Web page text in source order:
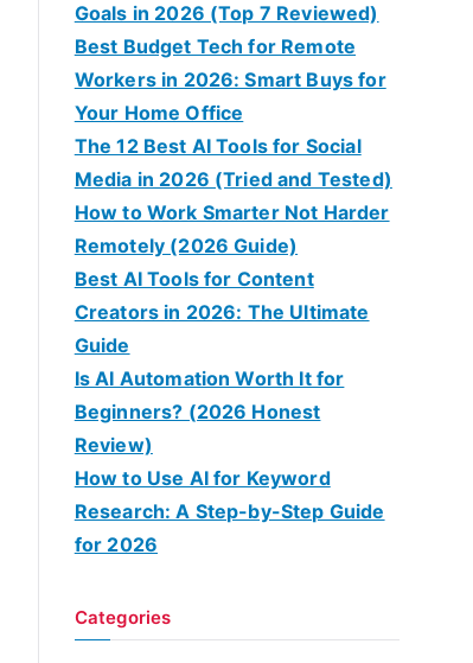
Goals in 2026 (Top 7 Reviewed)
Best Budget Tech for Remote
Workers in 2026: Smart Buys for
Your Home Office
The 12 Best AI Tools for Social
Media in 2026 (Tried and Tested)
How to Work Smarter Not Harder
Remotely (2026 Guide)
Best AI Tools for Content
Creators in 2026: The Ultimate
Guide
Is AI Automation Worth It for
Beginners? (2026 Honest
Review)
How to Use AI for Keyword
Research: A Step-by-Step Guide
for 2026
Categories